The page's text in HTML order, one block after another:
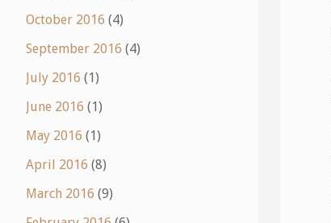
October 2016 (4)
September 2016 (4)
July 2016 (1)
June 2016 (1)
May 2016 (1)
April 2016 (8)
March 2016 (9)